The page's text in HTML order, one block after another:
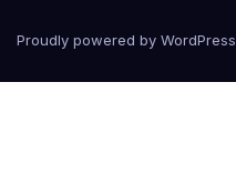
Proudly powered by WordPress